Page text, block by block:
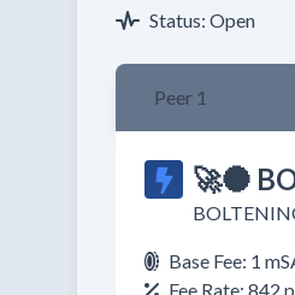
Status: Open
Peer 1
🚀🌑
Base Fee: 1
Fee Rate: 842